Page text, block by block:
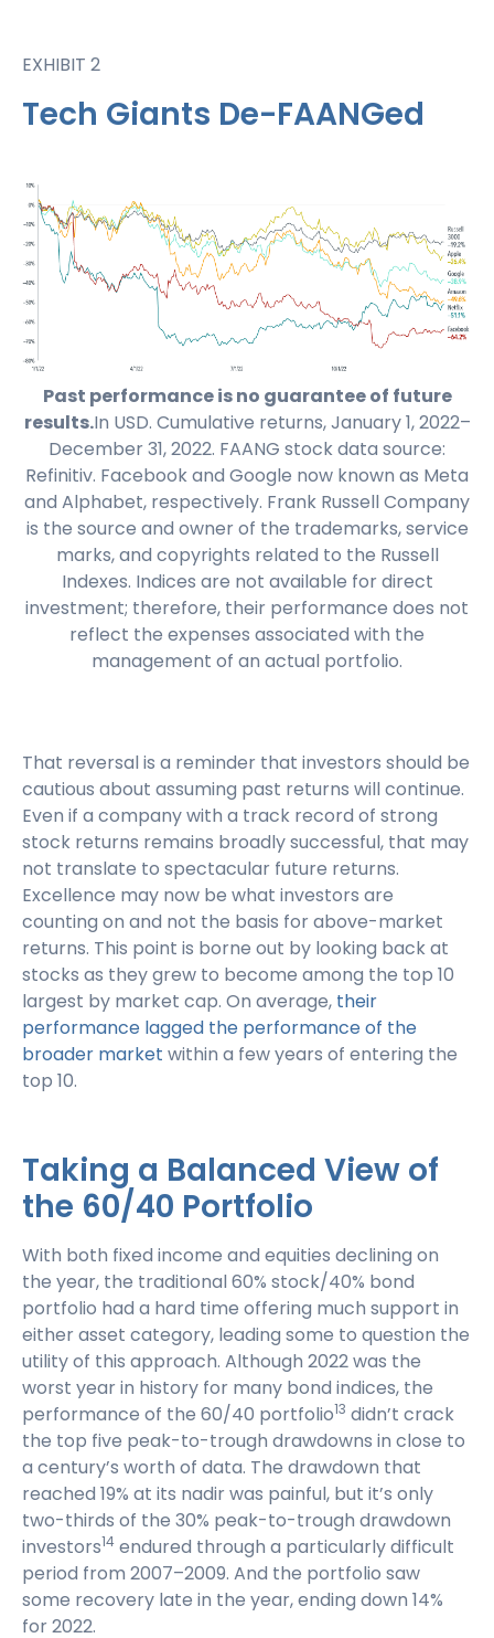
EXHIBIT 2
Tech Giants De-FAANGed
Past performance is no guarantee of future
results.In USD. Cumulative returns, January 1, 2022–
December 31, 2022. FAANG stock data source:
Refinitiv. Facebook and Google now known as Meta
and Alphabet, respectively. Frank Russell Company
is the source and owner of the trademarks, service
marks, and copyrights related to the Russell
Indexes. Indices are not available for direct
investment; therefore, their performance does not
reflect the expenses associated with the
management of an actual portfolio.
That reversal is a reminder that investors should be
cautious about assuming past returns will continue.
Even if a company with a track record of strong
stock returns remains broadly successful, that may
not translate to spectacular future returns.
Excellence may now be what investors are
counting on and not the basis for above-market
returns. This point is borne out by looking back at
stocks as they grew to become among the top 10
largest by market cap. On average, their
performance lagged the performance of the
broader market within a few years of entering the
top 10.
Taking a Balanced View of
the 60/40 Portfolio
With both fixed income and equities declining on
the year, the traditional 60% stock/40% bond
portfolio had a hard time offering much support in
either asset category, leading some to question the
utility of this approach. Although 2022 was the
worst year in history for many bond indices, the
performance of the 60/40 portfolio13 didn’t crack
the top five peak-to-trough drawdowns in close to
a century’s worth of data. The drawdown that
reached 19% at its nadir was painful, but it’s only
two-thirds of the 30% peak-to-trough drawdown
investors14 endured through a particularly difficult
period from 2007–2009. And the portfolio saw
some recovery late in the year, ending down 14%
for 2022.